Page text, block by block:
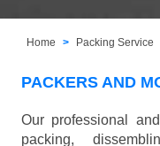
Home Packing Service
PACKERS AND
Our professional
packing,